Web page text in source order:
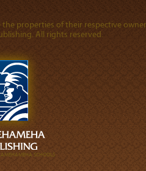
properties of their respective
All rights reserved.
SCHOOLS